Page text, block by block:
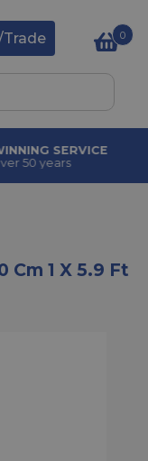
Trade 0
Cm 1 X 5.9 Ft